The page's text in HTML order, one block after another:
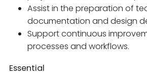
Assist in the preparation of
documentation and design
Support continuous
processes and workflows.
Essential